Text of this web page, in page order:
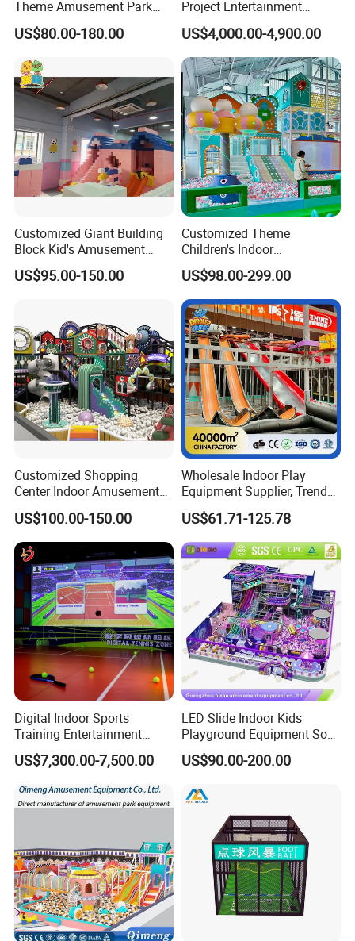
Theme Amusement Park
Playground Equipment for
Fun
US$80.00-180.00
Project Entertainment
Facility Gaming Equipment
Coin Operated Arcade Game
Machine
US$4,000.00-4,900.00
Customized Giant Building
Block Kid's Amusement
Park Soft Play Toys Indoor
Playground
US$95.00-150.00
Customized Theme
Children's Indoor
Playground Equipment
Children's Soft Play Maze
Amusement Park
Playground Equipment
US$98.00-299.00
Customized Shopping
Center Indoor Amusement
Park Soft Games Maze
Commercial Children's
Playground Equipment
US$100.00-150.00
Wholesale Indoor Play
Equipment Supplier, Trendy
Play Park Ninja Course
Climbing Wall for
Commercial Family Centers
US$61.71-125.78
Digital Indoor Sports
Training Entertainment
Equipment Tennis Ball
Simulator Machine
US$7,300.00-7,500.00
LED Slide Indoor Kids
Playground Equipment Soft
Play Customize
US$90.00-200.00